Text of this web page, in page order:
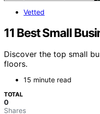
Vetted
11 Best Small
Discover the top small
floors.
15 minute read
TOTAL
0
Shares